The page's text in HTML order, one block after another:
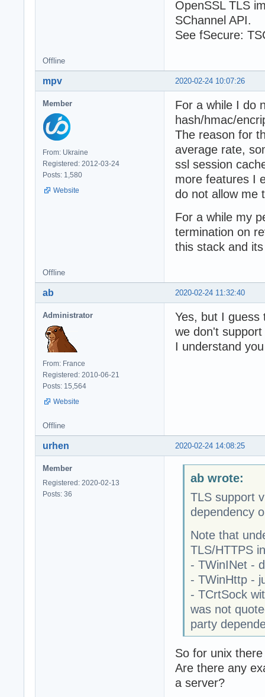
OpenSSL TLS
SChannel API.
See fSecure:
Offline
2020-02-24 10:07:26
mpv
Member
From: Ukraine
Registered: 2012-03-24
Posts: 1,580
Website
For a while I do
hash/hmac/
The reason for
average rate,
ssl session
more features I
do not allow me
For a while my
termination on
this stack and
Offline
2020-02-24 11:32:40
ab
Administrator
From: France
Registered: 2010-06-21
Posts: 15,564
Website
Yes, but I guess
we don't
I understand
Offline
2020-02-24 14:08:25
urhen
Member
Registered: 2020-02-13
Posts: 36
ab wrote:
TLS support
dependency
Note that
TLS/HTTPS
- TWinINet -
- TWinHttp -
- TCrtSock
was not
party
So for unix
Are there any
a server?